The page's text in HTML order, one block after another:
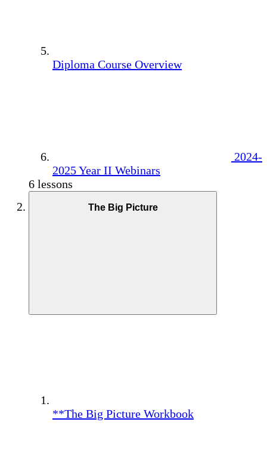
Diploma Course Overview
2024-
2025 Year II Webinars
6 lessons
The Big Picture
**The Big Picture Workbook